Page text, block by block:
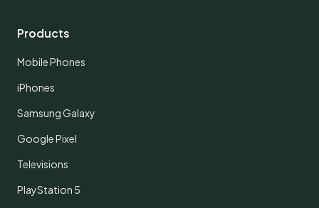
Products
Mobile Phones
iPhones
Samsung Galaxy
Google Pixel
Televisions
PlayStation 5